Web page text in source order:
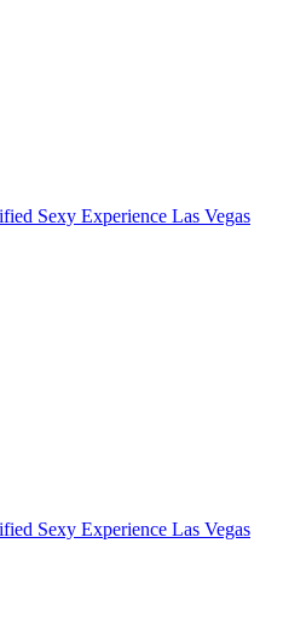
Sexy Experience Las Vegas
Sexy Experience Las Vegas